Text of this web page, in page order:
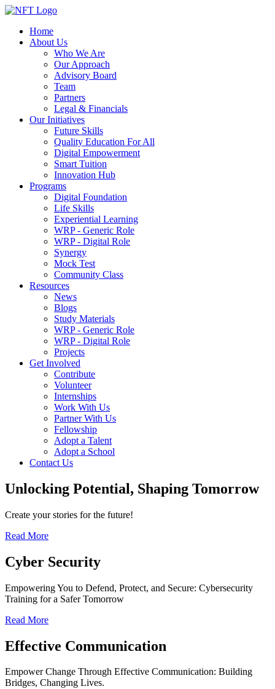
Home
About Us
Who We Are
Our Approach
Advisory Board
Team
Partners
Legal & Financials
Our Initiatives
Future Skills
Quality Education For All
Digital Empowerment
Smart Tuition
Innovation Hub
Programs
Digital Foundation
Life Skills
Experiential Learning
WRP - Generic Role
WRP - Digital Role
Synergy
Mock Test
Community Class
Resources
News
Blogs
Study Materials
WRP - Generic Role
WRP - Digital Role
Projects
Get Involved
Contribute
Volunteer
Internships
Work With Us
Partner With Us
Fellowship
Adopt a Talent
Adopt a School
Contact Us
Unlocking Potential, Shaping Tomorrow
Create your stories for the future!
Read More
Cyber Security
Empowering You to Defend, Protect, and Secure: Cybersecurity
Training for a Safer Tomorrow
Read More
Effective Communication
Empower Change Through Effective Communication: Building
Bridges, Changing Lives.